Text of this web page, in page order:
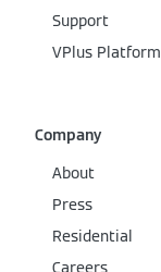
Support
VPlus Platform
Company
About
Press
Residential
Careers